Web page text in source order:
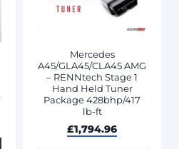
Mercedes
A45/GLA45/CLA45 AMG
– RENNtech Stage 1
Hand Held Tuner
Package 428bhp/417
lb-ft
£1,794.96